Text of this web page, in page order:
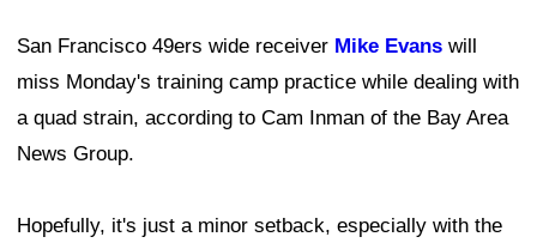
San Francisco 49ers wide receiver Mike Evans will
miss Monday's training camp practice while dealing with
a quad strain, according to Cam Inman of the Bay Area
News Group.
Hopefully, it's just a minor setback, especially with the